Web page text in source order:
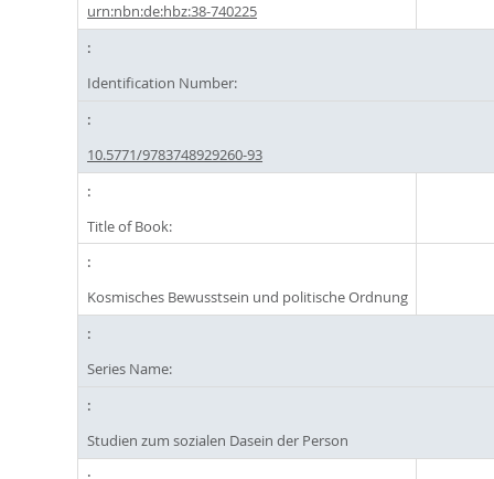
urn:nbn:de:hbz:38-740225
Identification Number:
10.5771/9783748929260-93
Title of Book:
Kosmisches Bewusstsein und politische Ordnung
Series Name:
Studien zum sozialen Dasein der Person